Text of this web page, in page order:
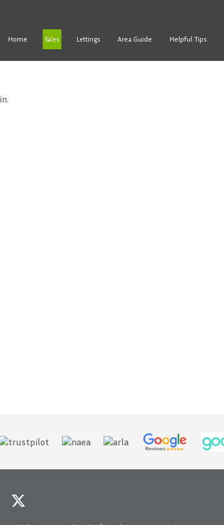
Home Sales Lettings Area Guide Helpful Tips